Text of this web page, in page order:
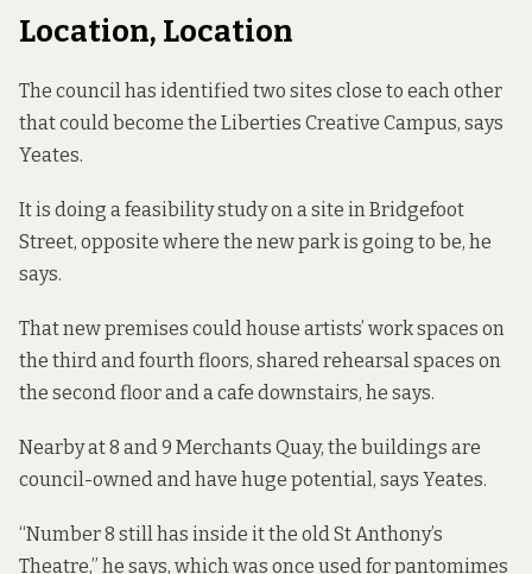
Location, Location
The council has identified two sites close to each other
that could become the Liberties Creative Campus, says
Yeates.
It is doing a feasibility study on a site in Bridgefoot
Street, opposite where the new parkis going to be, he
says.
That new premises could house artists’ work spaces on
the third and fourth floors, shared rehearsal spaces on
the second floor and a cafe downstairs, he says.
Nearby at 8 and 9 Merchants Quay, the buildings are
council-owned and have huge potential, says Yeates.
“Number 8 still has inside it the old St Anthony’s
Theatre,” he says, which was once used for pantomimes